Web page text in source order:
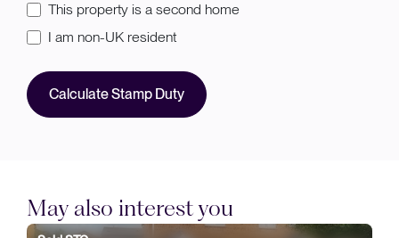
This property is a second home
I am non-UK resident
Calculate Stamp Duty
May also interest you